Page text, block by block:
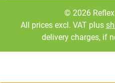
© 2026
All prices excl. VAT plus
delivery charges, if